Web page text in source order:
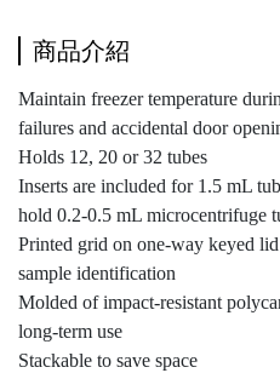
商品介紹
Maintain freezer temperature
failures and accidental door
Holds 12, 20 or 32 tubes
Inserts are included for 1.5 mL
hold 0.2-0.5 mL microcentrifuge
Printed grid on one-way keyed
sample identification
Molded of impact-resistant
long-term use
Stackable to save space